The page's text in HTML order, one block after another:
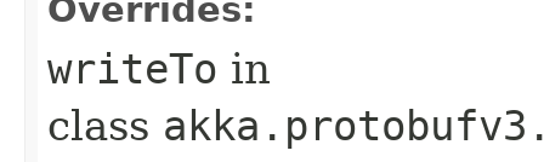
Overrides:
writeTo in
class